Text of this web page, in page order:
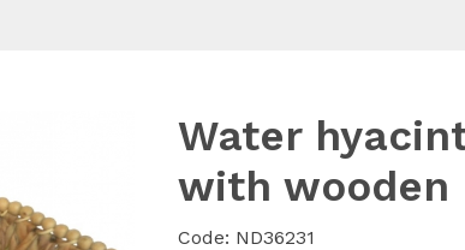
Water
with wooden
Code: ND36231